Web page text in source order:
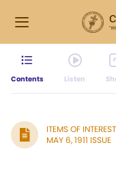
Contents Listen
ITEMS OF INTEREST
MAY 6, 1911 ISSUE